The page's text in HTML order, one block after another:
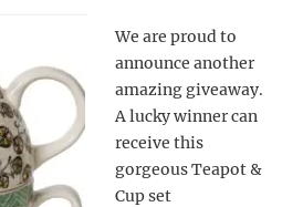
We are proud to
announce another
amazing giveaway.
A lucky winner can
receive this
gorgeous Teapot &
Cup set